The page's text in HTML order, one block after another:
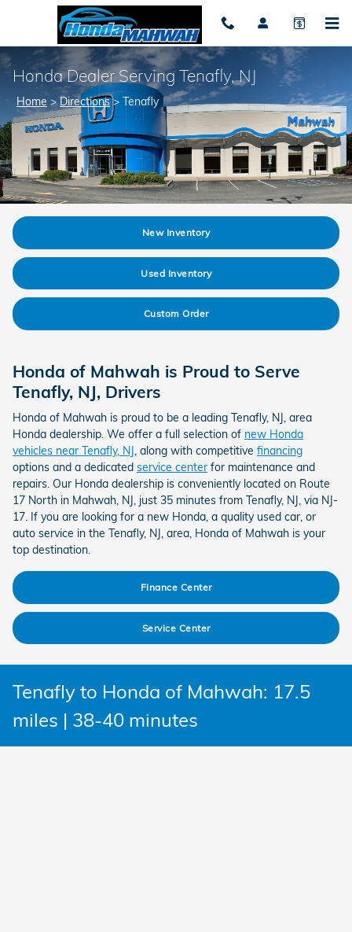
Skip to main content
Honda Dealer Serving Tenafly, NJ
Home >Directions>Tenafly
New Inventory
Used Inventory
Custom Order
Honda of Mahwah is Proud to Serve
Tenafly, NJ, Drivers
Honda of Mahwah is proud to be a leading Tenafly, NJ, area
Honda dealership. We offer a full selection of new Honda
vehicles near Tenafly, NJ, along with competitive financing
options and a dedicated service center for maintenance and
repairs. Our Honda dealership is conveniently located on Route
17 North in Mahwah, NJ, just 35 minutes from Tenafly, NJ, via NJ-
17. If you are looking for a new Honda, a quality used car, or
auto service in the Tenafly, NJ, area, Honda of Mahwah is your
top destination.
Finance Center
Service Center
Tenafly to Honda of Mahwah: 17.5
miles | 38-40 minutes